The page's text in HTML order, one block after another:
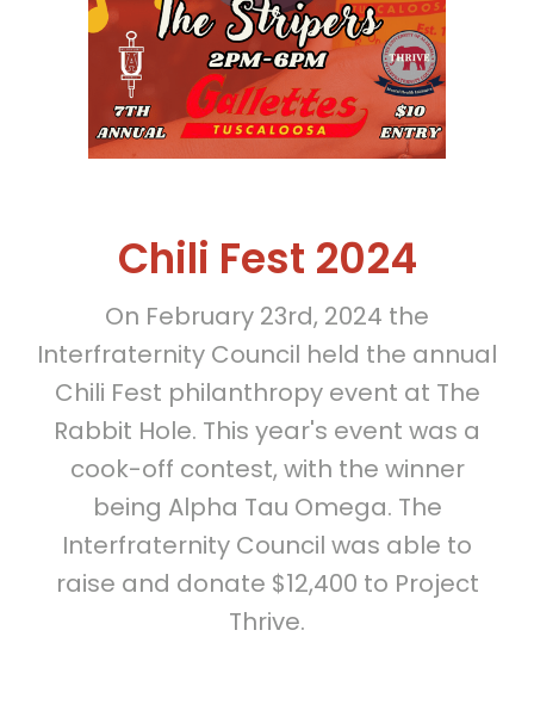
Chili Fest 2024
On February 23rd, 2024 the
Interfraternity Council held the annual
Chili Fest philanthropy event at The
Rabbit Hole. This year's event was a
cook-off contest, with the winner
being Alpha Tau Omega. The
Interfraternity Council was able to
raise and donate $12,400 to Project
Thrive.